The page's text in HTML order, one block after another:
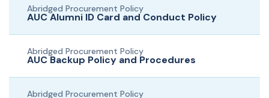
Abridged Procurement Policy
AUC Alumni ID Card and Conduct Policy
Abridged Procurement Policy
AUC Backup Policy and Procedures
Abridged Procurement Policy